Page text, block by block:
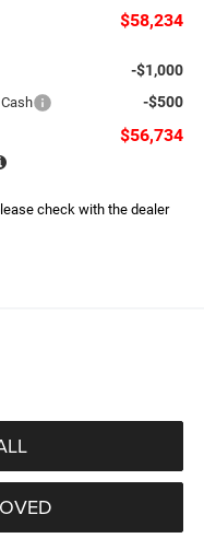
$58,234
-$1,000
-$500
$56,734
check with the dealer